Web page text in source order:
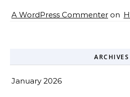
A WordPress Commenter on
ARCHIVES
January 2026